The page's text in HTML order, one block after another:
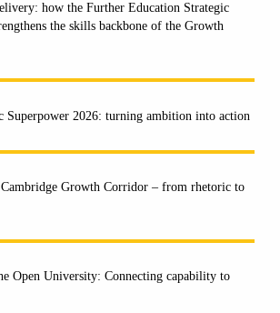
how the Further Education Strategic
the skills backbone of the Growth
Superpower 2026: turning ambition into action
Growth Corridor – from rhetoric to
Open University: Connecting capability to